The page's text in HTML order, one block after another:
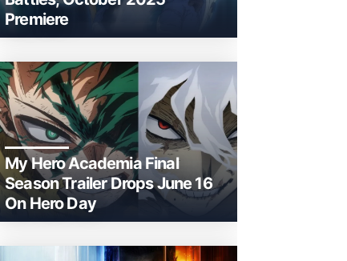
Premiere
My Hero Academia Final
Season Trailer Drops June 16
On Hero Day